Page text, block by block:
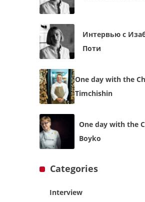
English
Интервью с
Поти
One day with the
Timchishin
One day with the
Boyko
Categories
Interview